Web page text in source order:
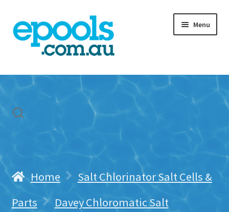
Skip
to
navigation
Skip
to
content
Menu
Home
Freight & Cart
Contact Us
Home
Salt Chlorinator Salt Cells &
Parts
Davey Chloromatic Salt